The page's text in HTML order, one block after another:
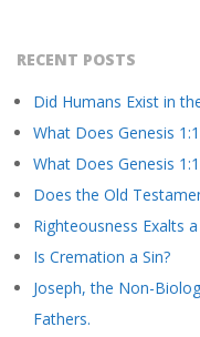
RECENT POSTS
Did Humans Exist in
What Does Genesis
What Does Genesis
Does the Old
Righteousness Exalts
Is Cremation a Sin?
Joseph, the Non-
Fathers.